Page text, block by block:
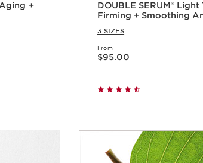
+
DOUBLE SERUM®
Firming + Smoothing
3 SIZES
From
Price is now $95.00
$95.00